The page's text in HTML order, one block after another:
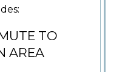
TO
AREA